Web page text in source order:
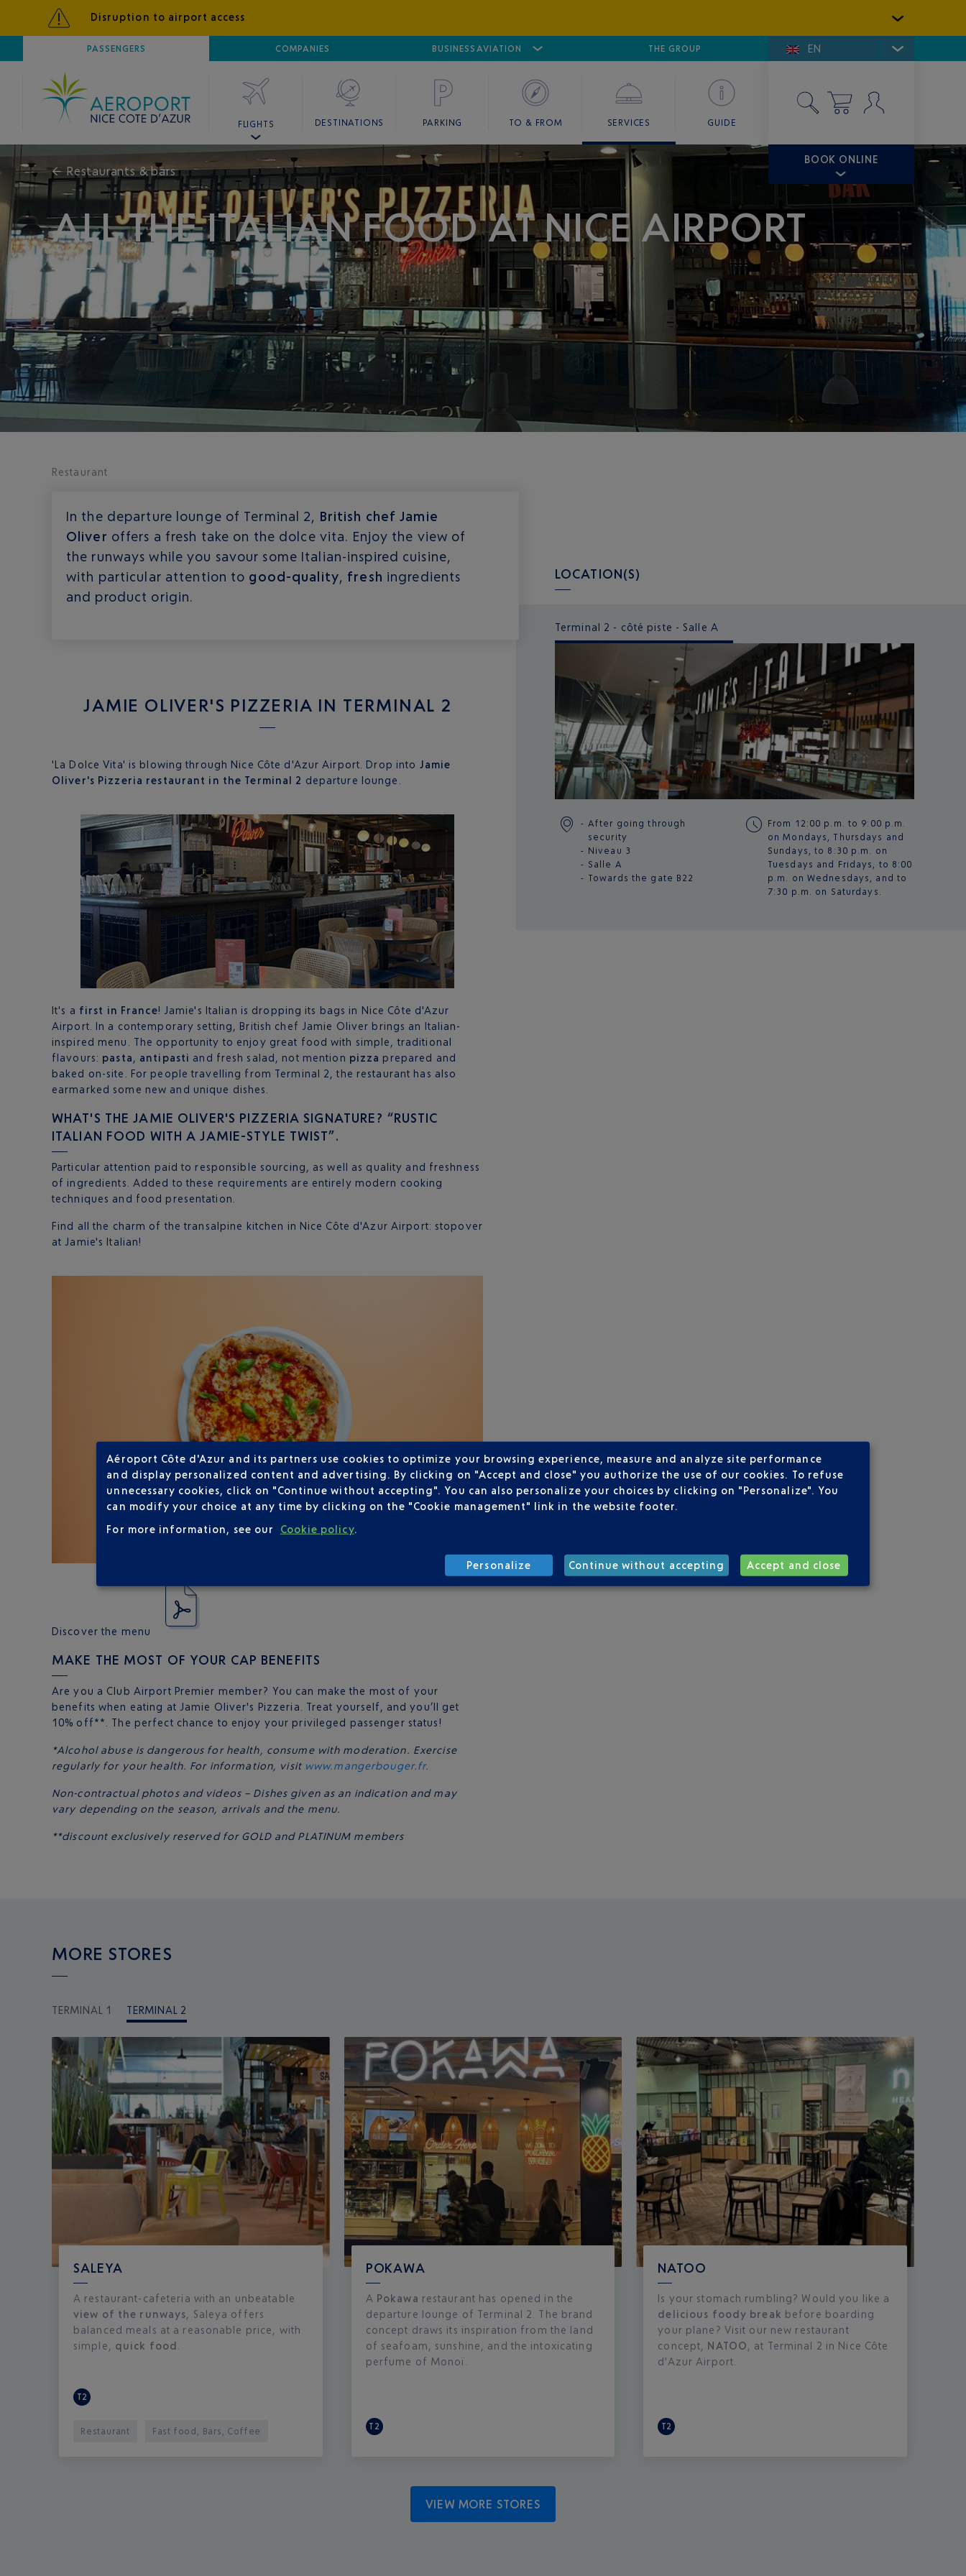
Disruption to airport access
PASSENGERS COMPANIES BUSINESS AVIATION
AIRPORTNICE CÔTE D'AZUR AIRPORT CANNES MANDELIEU GOLFE DE SAINT-TROPEZ
THE GROUP EN
FLIGHTS DESTINATIONS PARKING TO & FROM SERVICES GUIDE
BOOK ONLINE
← Restaurants & bars
ALL THE ITALIAN FOOD AT NICE AIRPORT
Restaurant
In the departure lounge of Terminal 2, British chef Jamie
Oliver offers a fresh take on the dolce vita. Enjoy the view of
the runways while you savour some Italian-inspired cuisine,
with particular attention to good-quality, fresh ingredients
and product origin.
JAMIE OLIVER'S PIZZERIA IN TERMINAL 2
'La Dolce Vita' is blowing through Nice Côte d'Azur Airport. Drop into Jamie
Oliver's Pizzeria restaurant in the Terminal 2 departure lounge.
It's a first in France! Jamie's Italian is dropping its bags in Nice Côte d'Azur
Airport. In a contemporary setting, British chef Jamie Oliver brings an Italian-
inspired menu. The opportunity to enjoy great food with simple, traditional
flavours: pasta, antipasti and fresh salad, not mention pizza prepared and
baked on-site. For people travelling from Terminal 2, the restaurant has also
earmarked some new and unique dishes.
WHAT'S THE JAMIE OLIVER'S PIZZERIA SIGNATURE? “RUSTIC
ITALIAN FOOD WITH A JAMIE-STYLE TWIST”.
Particular attention paid to responsible sourcing, as well as quality and freshness
of ingredients. Added to these requirements are entirely modern cooking
techniques and food presentation.
Find all the charm of the transalpine kitchen in Nice Côte d'Azur Airport: stopover
at Jamie's Italian!
Discover the menu
MAKE THE MOST OF YOUR CAP BENEFITS
Are you a Club Airport Premier member? You can make the most of your
benefits when eating at Jamie Oliver's Pizzeria. Treat yourself, and you’ll get
10% off**. The perfect chance to enjoy your privileged passenger status!
*Alcohol abuse is dangerous for health, consume with moderation. Exercise
regularly for your health. For information, visit www.mangerbouger.fr.
Non-contractual photos and videos – Dishes given as an indication and may
vary depending on the season, arrivals and the menu.
**discount exclusively reserved for GOLD and PLATINUM members
LOCATION(S)
Terminal 2 - côté piste - Salle A
After going through
security
Niveau 3
Salle A
Towards the gate B22
From 12:00 p.m. to 9:00 p.m.
on Mondays, Thursdays and
Sundays, to 8:30 p.m. on
Tuesdays and Fridays, to 8:00
p.m. on Wednesdays, and to
7:30 p.m. on Saturdays.
MORE STORES
TERMINAL 1 TERMINAL 2
SALEYA
A restaurant-cafeteria with an unbeatable
view of the runways , Saleya offers
balanced meals at a reasonable price, with
simple, quick food
T2
Restaurant Fast food, Bars, Coffee
POKAWA
A Pokawa restaurant has opened in the
departure lounge of Terminal 2. The brand
concept draws its inspiration from the land
of seafoam, sunshine, and the intoxicating
perfume of Monoï.
T2
NATOO
Is your stomach rumbling? Would you like a
delicious foody break before boarding
your plane? Visit our new restaurant
concept, NATOO
, at Terminal 2 in Nice Côte
d'Azur Airport.
T2
VIEW MORE STORES
Aéroport Côte d'Azur and its partners use cookies to optimize your browsing experience, measure and analyze site performance
and display personalized content and advertising. By clicking on "Accept and close" you authorize the use of our cookies. To refuse
unnecessary cookies, click on "Continue without accepting". You can also personalize your choices by clicking on "Personalize". You
can modify your choice at any time by clicking on the "Cookie management" link in the website footer.
For more information, see our
Cookie policy.
Personalize Continue without accepting Accept and close